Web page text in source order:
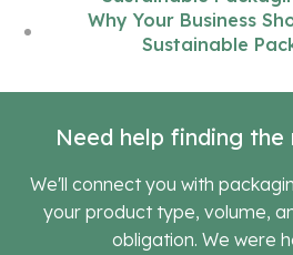
Why Your Business
Sustainable
Need help finding the
We'll connect you with
your product type, volume,
obligation. We were